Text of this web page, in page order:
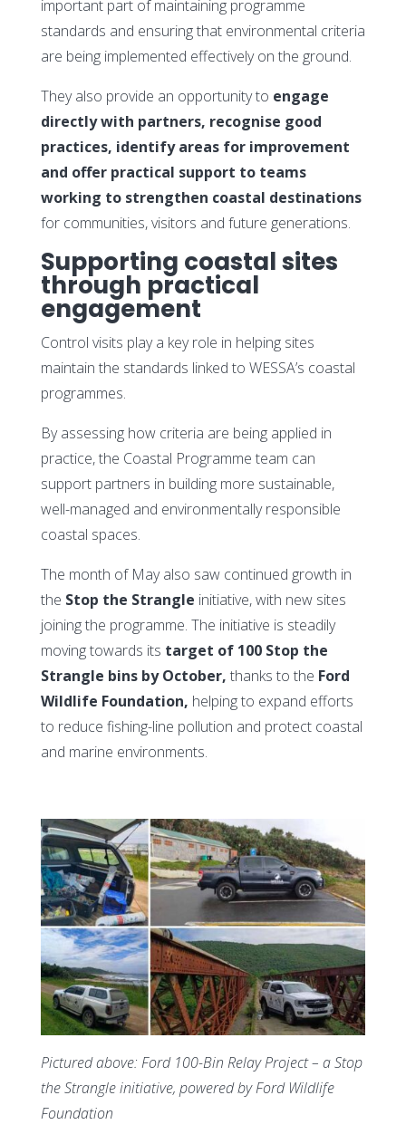
important part of maintaining programme
standards and ensuring that environmental criteria
are being implemented effectively on the ground.
They also provide an opportunity to engage
directly with partners, recognise good
practices, identify areas for improvement
and offer practical support to teams
working to strengthen coastal destinations
for communities, visitors and future generations.
Supporting coastal sites
through practical
engagement
Control visits play a key role in helping sites
maintain the standards linked to WESSA’s coastal
programmes.
By assessing how criteria are being applied in
practice, the Coastal Programme team can
support partners in building more sustainable,
well-managed and environmentally responsible
coastal spaces.
The month of May also saw continued growth in
the Stop the Strangle initiative, with new sites
joining the programme. The initiative is steadily
moving towards its target of 100 Stop the
Strangle bins by October, thanks to the Ford
Wildlife Foundation, helping to expand efforts
to reduce fishing-line pollution and protect coastal
and marine environments.
Pictured above: Ford 100-Bin Relay Project – a Stop
the Strangle initiative, powered by Ford Wildlife
Foundation